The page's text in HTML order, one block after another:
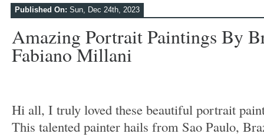
Published On: Sun, Dec 24th, 2023
Amazing Portrait Paintings By
Fabiano Millani
Hi all, I truly loved these beautiful portrait
This talented painter hails from Sao Paulo,